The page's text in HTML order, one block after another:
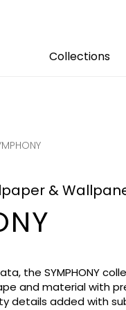
Collections
Small
&
the SYMPHONY
and material with
details added with